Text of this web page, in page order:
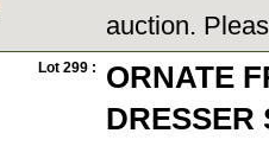
auction.
Lot 299 :
ORNATE
DRESSER